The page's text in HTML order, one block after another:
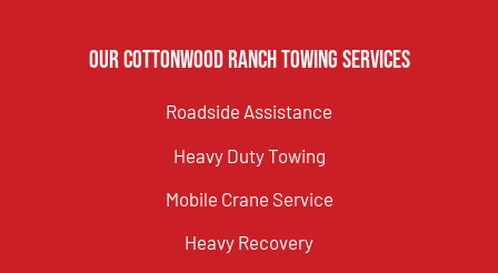
Our Cottonwood Ranch Towing Services
Roadside Assistance
Heavy Duty Towing
Mobile Crane Service
Heavy Recovery